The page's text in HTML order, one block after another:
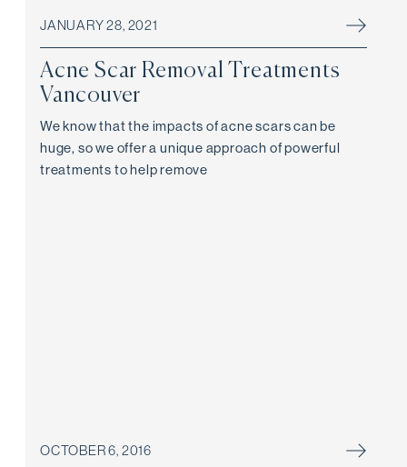
JANUARY 28, 2021
Acne Scar Removal Treatments
Vancouver
We know that the impacts of acne scars can be
huge, so we offer a unique approach of powerful
treatments to help remove
OCTOBER 6, 2016